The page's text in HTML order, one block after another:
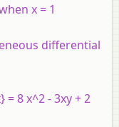
x = 1
differential
8 x^2 - 3xy + 2